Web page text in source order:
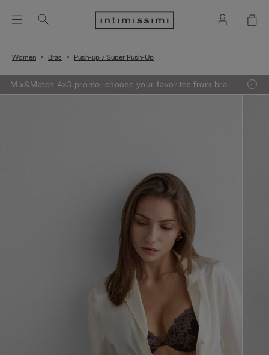
Women Bras Push-up / Super Push-Up
Mix&Match 4x3 promo: choose your favorites from bras,
knitwear, pajamas and lingerie, add 4 to your shopping